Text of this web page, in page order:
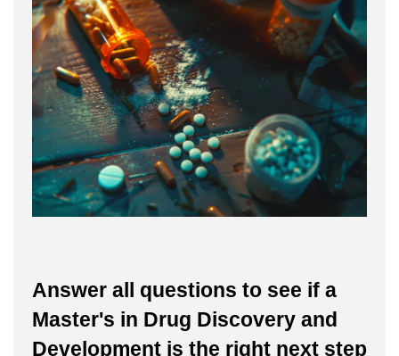
Answer all questions to see if a
Master's in Drug Discovery and
Development is the right next step